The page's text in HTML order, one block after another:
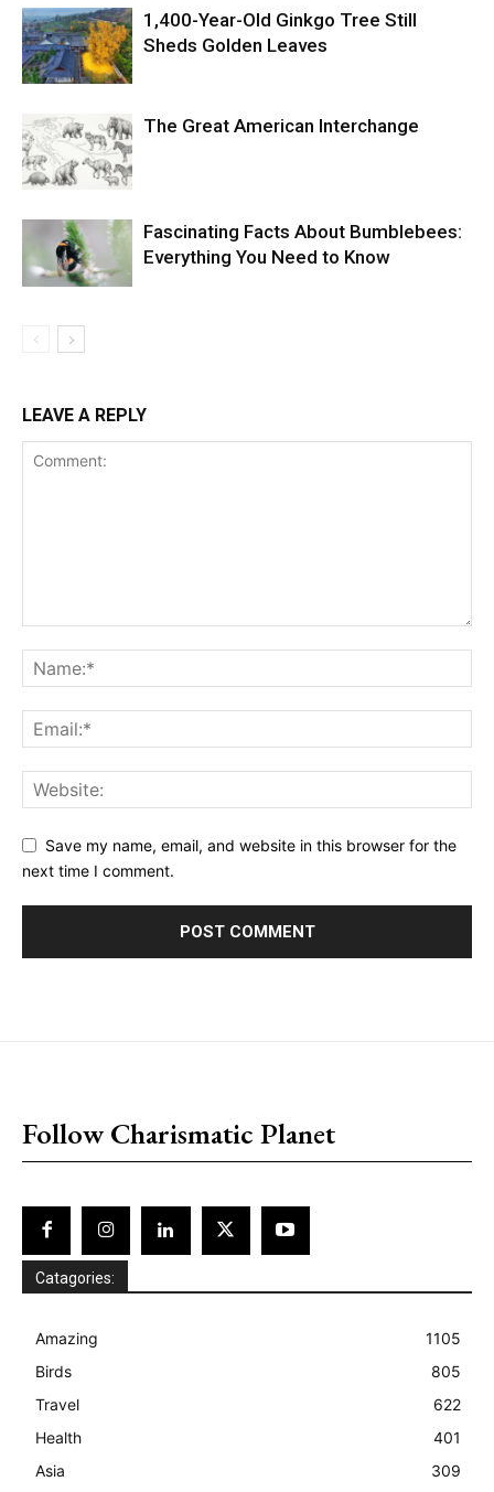
1,400-Year-Old Ginkgo Tree Still
Sheds Golden Leaves
The Great American Interchange
Fascinating Facts About Bumblebees:
Everything You Need to Know
LEAVE A REPLY
Save my name, email, and website in this browser for the
next time I comment.
Follow Charismatic Planet
Catagories:
Amazing
1105
Birds
805
Travel
622
Health
401
Asia
309